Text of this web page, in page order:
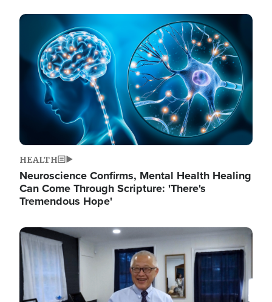
Image
HEALTH
Neuroscience Confirms, Mental Health Healing
Can Come Through Scripture: 'There's
Tremendous Hope'
Image